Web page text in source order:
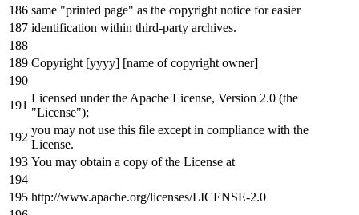
same "printed page" as the copyright notice for easier
identification within third-party archives.
Copyright [yyyy] [name of copyright owner]
Licensed under the Apache License, Version 2.0 (the
"License");
you may not use this file except in compliance with the
License.
You may obtain a copy of the License at
http://www.apache.org/licenses/LICENSE-2.0